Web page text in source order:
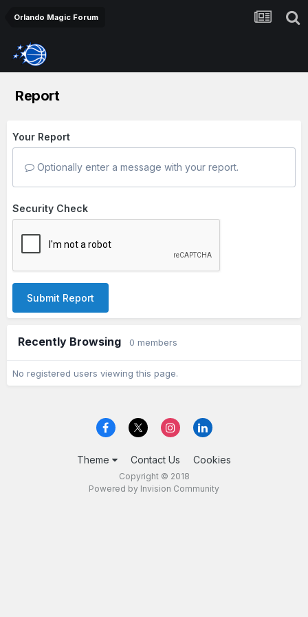
Orlando Magic Forum
Report
Your Report
Optionally enter a message with your report.
Security Check
Submit Report
Recently Browsing 0 members
No registered users viewing this page.
Theme Contact Us Cookies
Copyright © 2018
Powered by Invision Community